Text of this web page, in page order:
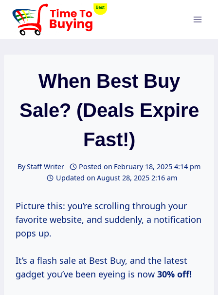
Skip
content
When Best Buy
Sale? (Deals Expire
Fast!)
ByStaff Writer Posted on February 18, 2025 4:14 pm
Updated on August 28, 2025 2:16 am
Picture this: you’re scrolling through your
favorite website, and suddenly, a notification
pops up.
It’s a flash sale at Best Buy, and the latest
gadget you’ve been eyeing is now 30% off!